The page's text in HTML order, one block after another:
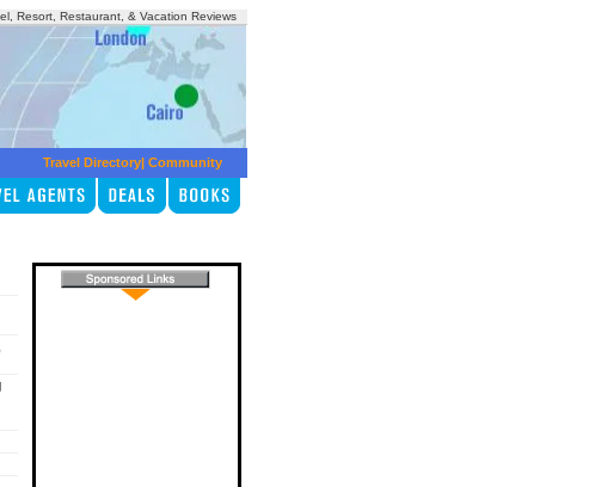
Resort, Restaurant, & Vacation Reviews
Travel Directory| Community